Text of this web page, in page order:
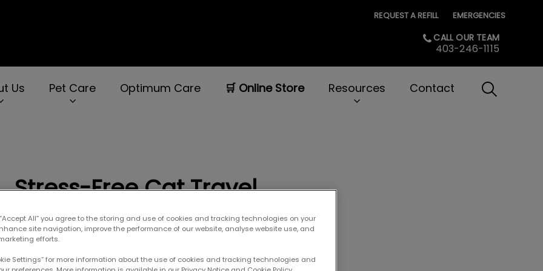
REQUEST A REFILL EMERGENCIES
CALL OUR TEAM
403-246-1115
Us Pet Care Optimum Care 🛒 Online Store Resources Contact
Stress-Free Cat Travel
Sep 02 2021, 00:57
All” you agree to the storing and use of cookies and tracking technologies on your
site navigation, improve the performance of our website, analyse website use, and
efforts.
Settings” for more information about the use of cookies and tracking technologies and